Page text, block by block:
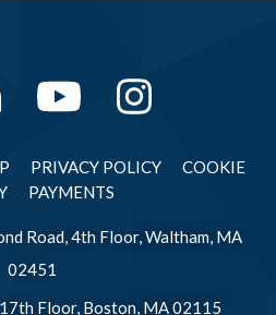
LinkedInYouTube
PRIVACY POLICY
COOKIE
PAYMENTS
Road, 4th Floor, Waltham, MA
02451
Floor, Boston, MA 02115